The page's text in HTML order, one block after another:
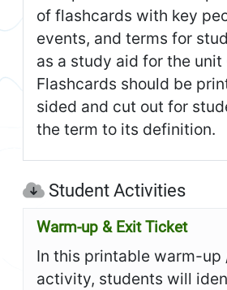
of flashcards with key
events, and terms for
as a study aid for the unit
Flashcards should be
sided and cut out for
the term to its definition.
Student Activities
Warm-up & Exit Ticket
In this printable warm-
activity, students will